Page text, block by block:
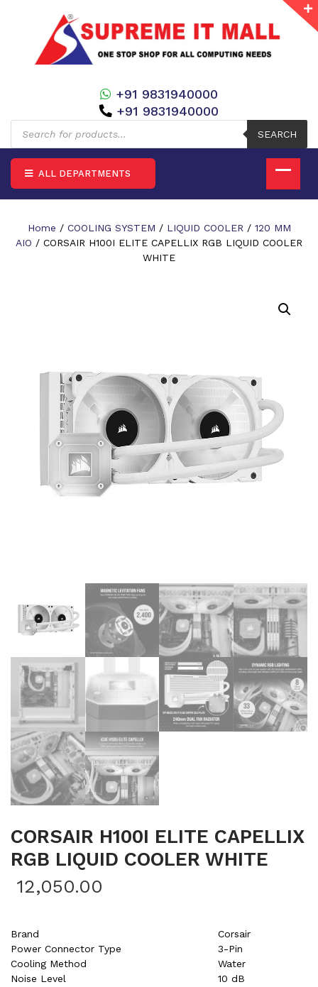
Products
search
SEARCH
+91 9831940000
+91 9831940000
ALL DEPARTMENTS
Home / COOLING SYSTEM / LIQUID COOLER / 120 MM
AIO / CORSAIR H100I ELITE CAPELLIX RGB LIQUID COOLER
WHITE
CORSAIR H100I ELITE CAPELLIX
RGB LIQUID COOLER WHITE
12,050.00
Brand
Corsair
Power Connector Type
3-Pin
Cooling Method
Water
Noise Level
10 dB